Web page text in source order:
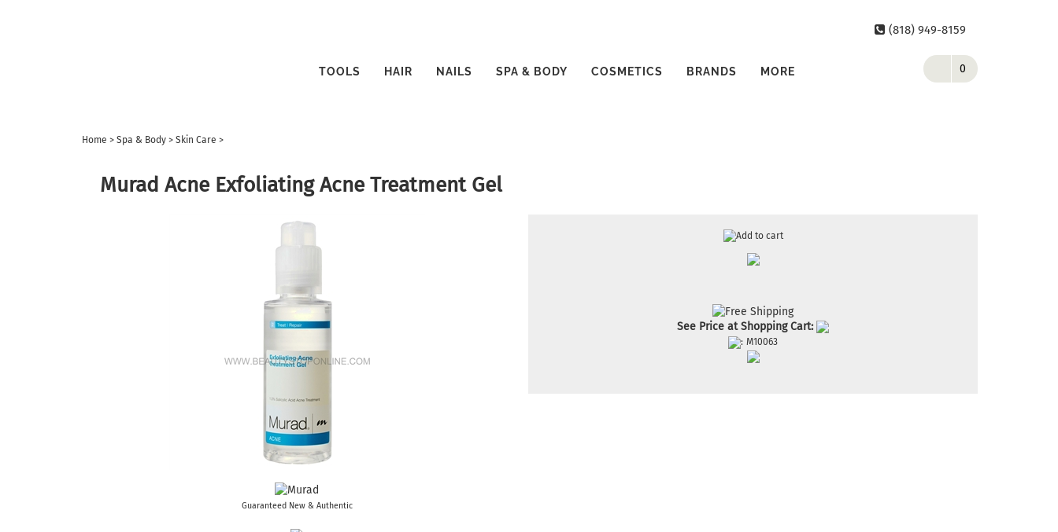
(818) 949-8159
0
TOOLS HAIR NAILS SPA & BODY COSMETICS BRANDS MORE
Home > Spa & Body > Skin Care >
Murad Acne Exfoliating Acne Treatment Gel
Guaranteed New & Authentic
See Price at Shopping Cart:
: M10063